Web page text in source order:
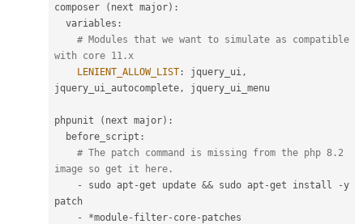
composer ( next major) :
  variables
:
# Modules that we want to simulate as compatible
with core 11.x
LENIENT_ALLOW_LIST : jquery_ui ,
jquery_ui_autocomplete , jquery_ui_menu
phpunit ( next major) :
  before_script
:
# The patch command is missing from the php 8.2
image so get it here.
-
sudo apt -get update && sudo apt -get install -y
patch
-
*module- filter- core- patches